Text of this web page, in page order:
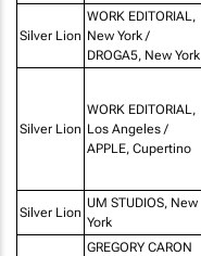
Silver Lion
WORK EDITORIAL,
New York /
DROGA5, New York
Silver Lion
WORK EDITORIAL,
Los Angeles /
APPLE, Cupertino
Silver Lion
UM STUDIOS, New
York
GREGORY CARON